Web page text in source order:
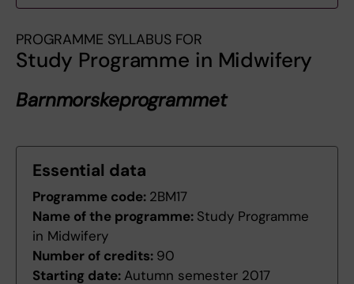
PROGRAMME SYLLABUS FOR
Study Programme in Midwifery
Barnmorskeprogrammet
Essential data
Programme code: 2BM17
Name of the programme: Study Programme
in Midwifery
Number of credits: 90
Starting date: Autumn semester 2017